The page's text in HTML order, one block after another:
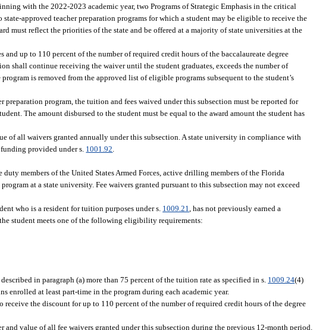
with the 2022-2023 academic year, two Programs of Strategic Emphasis in the critical
approved teacher preparation programs for which a student may be eligible to receive the
must reflect the priorities of the state and be offered at a majority of state universities at the
up to 110 percent of the number of required credit hours of the baccalaureate degree
shall continue receiving the waiver until the student graduates, exceeds the number of
is removed from the approved list of eligible programs subsequent to the student’s
preparation program, the tuition and fees waived under this subsection must be reported for
The amount disbursed to the student must be equal to the award amount the student has
of all waivers granted annually under this subsection. A state university in compliance with
provided under s. 1001.92.
members of the United States Armed Forces, active drilling members of the Florida
at a state university. Fee waivers granted pursuant to this subsection may not exceed
who is a resident for tuition purposes under s. 1009.21, has not previously earned a
student meets one of the following eligibility requirements:
in paragraph (a) more than 75 percent of the tuition rate as specified in s. 1009.24(4)
enrolled at least part-time in the program during each academic year.
the discount for up to 110 percent of the number of required credit hours of the degree
value of all fee waivers granted under this subsection during the previous 12-month period.